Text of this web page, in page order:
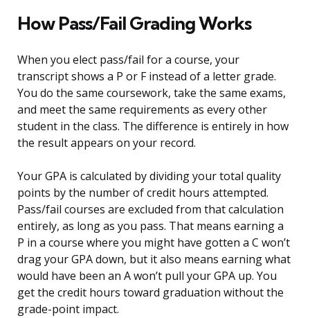
How Pass/Fail Grading Works
When you elect pass/fail for a course, your
transcript shows a P or F instead of a letter grade.
You do the same coursework, take the same exams,
and meet the same requirements as every other
student in the class. The difference is entirely in how
the result appears on your record.
Your GPA is calculated by dividing your total quality
points by the number of credit hours attempted.
Pass/fail courses are excluded from that calculation
entirely, as long as you pass. That means earning a
P in a course where you might have gotten a C won’t
drag your GPA down, but it also means earning what
would have been an A won’t pull your GPA up. You
get the credit hours toward graduation without the
grade-point impact.